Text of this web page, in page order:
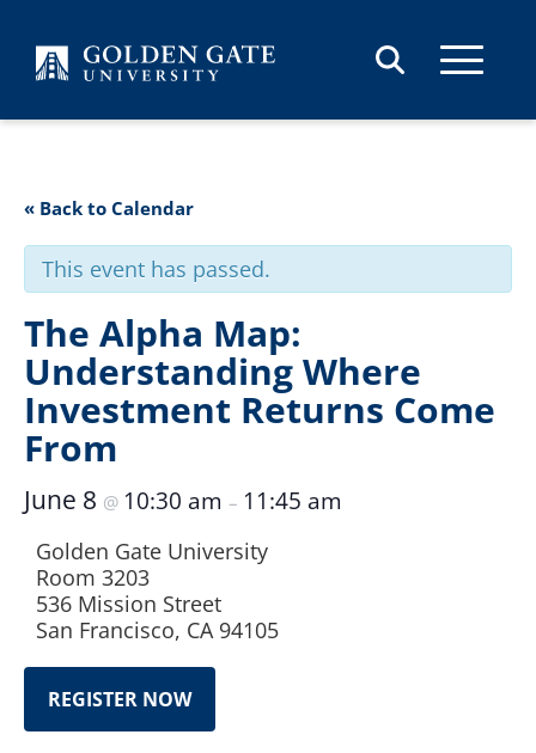
« Back to Calendar
This event has passed.
The Alpha Map:
Understanding Where
Investment Returns Come
From
June 8 @ 10:30 am – 11:45 am
Golden Gate University
Room 3203
536 Mission Street
San Francisco, CA 94105
REGISTER NOW